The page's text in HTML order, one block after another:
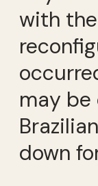
with
may be
down